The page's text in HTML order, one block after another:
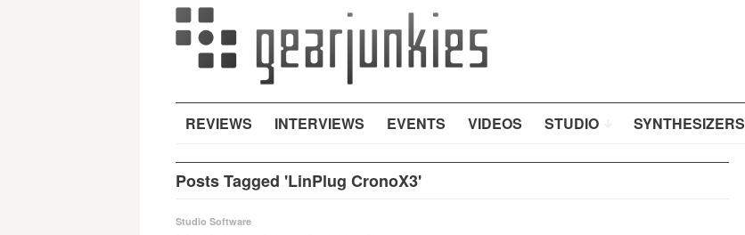
REVIEWS INTERVIEWS EVENTS VIDEOS STUDIO SYNTHESIZERS
Posts Tagged 'LinPlug CronoX3'
Studio Software